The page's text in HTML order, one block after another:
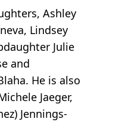
Ashley
Lindsey
Julie
and
He is also
Jaeger,
Jennings-